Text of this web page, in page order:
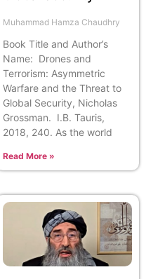
Muhammad Hamza Chaudhry
Book Title and Author’s
Name: Drones and
Terrorism: Asymmetric
Warfare and the Threat to
Global Security, Nicholas
Grossman. I.B. Tauris,
2018, 240. As the world
Read More »